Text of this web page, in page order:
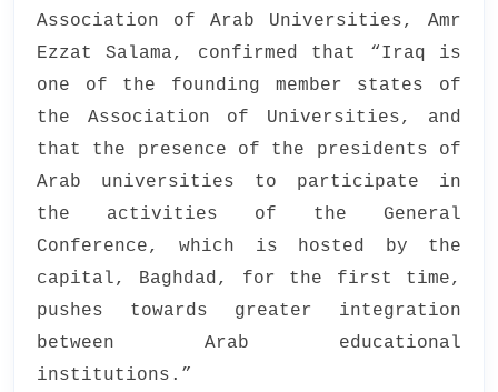
Association of Arab Universities, Amr
Ezzat Salama, confirmed that “Iraq is
one of the founding member states of
the Association of Universities, and
that the presence of the presidents of
Arab universities to participate in
the activities of the General
Conference, which is hosted by the
capital, Baghdad, for the first time,
pushes towards greater integration
between Arab educational
institutions.”